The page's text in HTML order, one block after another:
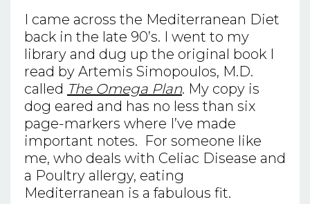
I came across the Mediterranean Diet
back in the late 90’s. I went to my
library and dug up the original book I
read by Artemis Simopoulos, M.D.
called The Omega Plan. My copy is
dog eared and has no less than six
page-markers where I’ve made
important notes. For someone like
me, who deals with Celiac Disease and
a Poultry allergy, eating
Mediterranean is a fabulous fit.